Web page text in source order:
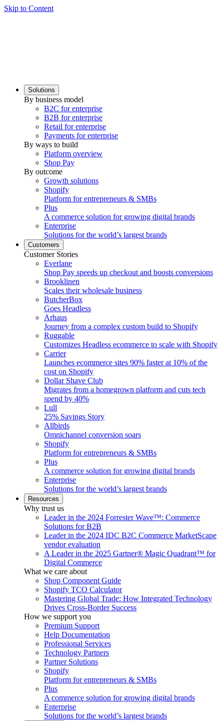
Skip to Content
Solutions
By business model
B2C for enterprise
B2B for enterprise
Retail for enterprise
Payments for enterprise
By ways to build
Platform overview
Shop Pay
By outcome
Growth solutions
Shopify
Platform for entrepreneurs & SMBs
Plus
A commerce solution for growing digital brands
Enterprise
Solutions for the world’s largest brands
Customers
Customer Stories
Everlane
Shop Pay speeds up checkout and boosts conversions
Brooklinen
Scales their wholesale business
ButcherBox
Goes Headless
Arhaus
Journey from a complex custom build to Shopify
Ruggable
Customizes Headless ecommerce to scale with Shopify
Carrier
Launches ecommerce sites 90% faster at 10% of the
cost on Shopify
Dollar Shave Club
Migrates from a homegrown platform and cuts tech
spend by 40%
Lull
25% Savings Story
Allbirds
Omnichannel conversion soars
Shopify
Platform for entrepreneurs & SMBs
Plus
A commerce solution for growing digital brands
Enterprise
Solutions for the world’s largest brands
Resources
Why trust us
Leader in the 2024 Forrester Wave™: Commerce
Solutions for B2B
Leader in the 2024 IDC B2C Commerce MarketScape
vendor evaluation
A Leader in the 2025 Gartner® Magic Quadrant™ for
Digital Commerce
What we care about
Shop Component Guide
Shopify TCO Calculator
Mastering Global Trade: How Integrated Technology
Drives Cross-Border Success
How we support you
Premium Support
Help Documentation
Professional Services
Technology Partners
Partner Solutions
Shopify
Platform for entrepreneurs & SMBs
Plus
A commerce solution for growing digital brands
Enterprise
Solutions for the world’s largest brands